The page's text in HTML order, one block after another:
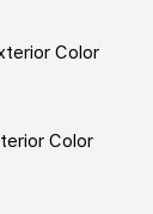
Color
Color